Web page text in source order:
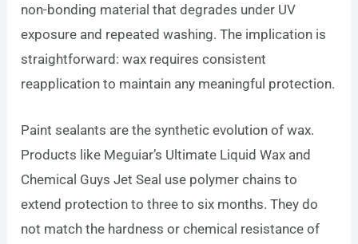
non-bonding material that degrades under UV
exposure and repeated washing. The implication is
straightforward: wax requires consistent
reapplication to maintain any meaningful protection.
Paint sealants are the synthetic evolution of wax.
Products like Meguiar’s Ultimate Liquid Wax and
Chemical Guys Jet Seal use polymer chains to
extend protection to three to six months. They do
not match the hardness or chemical resistance of